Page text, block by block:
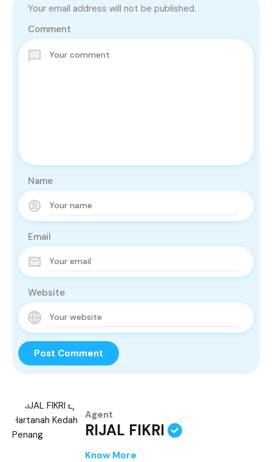
Your email address will not be published.
Comment
Name
Email
Website
Agent
RIJAL FIKRI
Know More